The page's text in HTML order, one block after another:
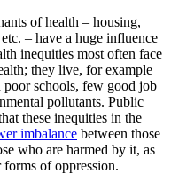
of health – housing,
– have a huge influence
inequities most often face
they live, for example
schools, few good job
pollutants. Public
these inequities in the
imbalance between those
who are harmed by it, as
of oppression.